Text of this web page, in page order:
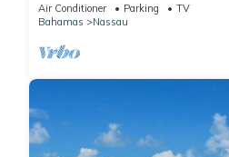
Air Conditioner Parking
TV
Bahamas
Nassau